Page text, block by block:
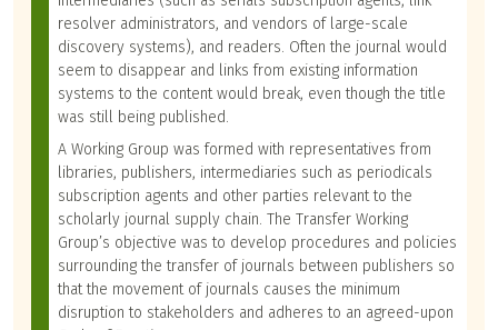
resolver administrators, and vendors of large-scale
discovery systems), and readers. Often the journal would
seem to disappear and links from existing information
systems to the content would break, even though the title
was still being published.
A Working Group was formed with representatives from
libraries, publishers, intermediaries such as periodicals
subscription agents and other parties relevant to the
scholarly journal supply chain. The Transfer Working
Group’s objective was to develop procedures and policies
surrounding the transfer of journals between publishers so
that the movement of journals causes the minimum
disruption to stakeholders and adheres to an agreed-upon